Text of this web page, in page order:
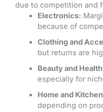
due to competition and
Electronics:
because of
Clothing and
but returns are
Beauty and
especially for
Home and
depending on